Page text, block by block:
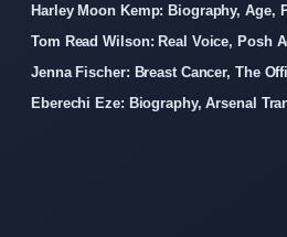
Harley Moon Kemp: Biography, Age,
Tom Read Wilson: Real Voice, Posh
Jenna Fischer: Breast Cancer, The
Eberechi Eze: Biography, Arsenal